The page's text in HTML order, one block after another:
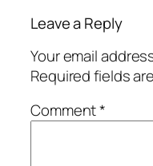
Leave a Reply
Your email
Required fields
Comment*